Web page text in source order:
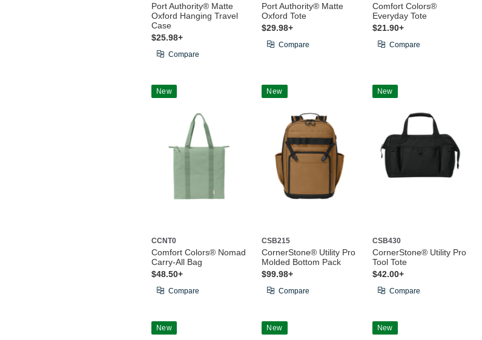
Port Authority® Matte
Oxford Hanging Travel
Case
$25.98+
Compare
Port Authority® Matte
Oxford Tote
$29.98+
Compare
Comfort Colors®
Everyday Tote
$21.90+
Compare
New
CCNT0
Comfort Colors® Nomad
Carry-All Bag
$48.50+
Compare
New
CSB215
CornerStone® Utility Pro
Molded Bottom Pack
$99.98+
Compare
New
CSB430
CornerStone® Utility Pro
Tool Tote
$42.00+
Compare
New New New